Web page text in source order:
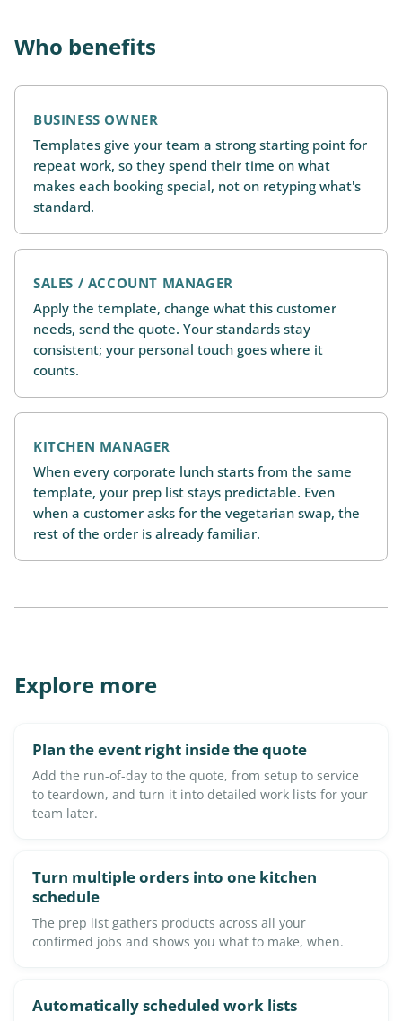
Who benefits
BUSINESS OWNER
Templates give your team a strong starting point for
repeat work, so they spend their time on what
makes each booking special, not on retyping what's
standard.
SALES / ACCOUNT MANAGER
Apply the template, change what this customer
needs, send the quote. Your standards stay
consistent; your personal touch goes where it
counts.
KITCHEN MANAGER
When every corporate lunch starts from the same
template, your prep list stays predictable. Even
when a customer asks for the vegetarian swap, the
rest of the order is already familiar.
Explore more
Plan the event right inside the quote
Add the run-of-day to the quote, from setup to service
to teardown, and turn it into detailed work lists for your
team later.
Turn multiple orders into one kitchen
schedule
The prep list gathers products across all your
confirmed jobs and shows you what to make, when.
Automatically scheduled work lists